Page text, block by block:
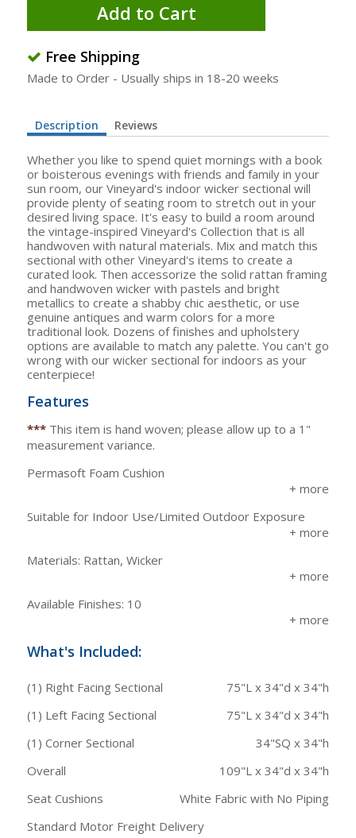
Add to Cart
Free Shipping
Made to Order - Usually ships in 18-20 weeks
Description Reviews
Whether you like to spend quiet mornings with a book
or boisterous evenings with friends and family in your
sun room, our Vineyard's indoor wicker sectional will
provide plenty of seating room to stretch out in your
desired living space. It's easy to build a room around
the vintage-inspired Vineyard's Collection that is all
handwoven with natural materials. Mix and match this
sectional with other Vineyard's items to create a
curated look. Then accessorize the solid rattan framing
and handwoven wicker with pastels and bright
metallics to create a shabby chic aesthetic, or use
genuine antiques and warm colors for a more
traditional look. Dozens of finishes and upholstery
options are available to match any palette. You can't go
wrong with our wicker sectional for indoors as your
centerpiece!
Features
*** This item is hand woven; please allow up to a 1"
measurement variance.
Permasoft Foam Cushion
Suitable for Indoor Use/Limited Outdoor Exposure
Materials: Rattan, Wicker
Available Finishes: 10
What's Included:
(1) Right Facing Sectional
75"L x 34"d x 34"h
(1) Left Facing Sectional
75"L x 34"d x 34"h
(1) Corner Sectional
34"SQ x 34"h
Overall
109"L x 34"d x 34"h
Seat Cushions
White Fabric with No Piping
Standard Motor Freight Delivery